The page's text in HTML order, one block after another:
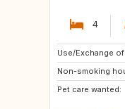
4
Use/Exchange of
Non-smoking
Pet care wanted:
BE
NL